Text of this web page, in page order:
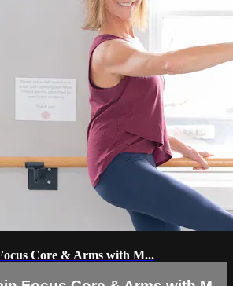
Core & Arms with M...